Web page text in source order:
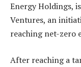
Energy Holdings,
Ventures, an
reaching net-zero
After reaching a